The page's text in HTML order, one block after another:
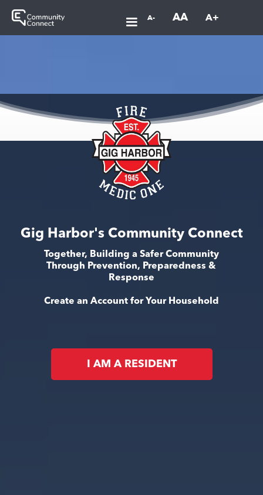
A- AA A+
Gig Harbor's Community Connect
Together, Building a Safer Community
Through Prevention, Preparedness &
Response
Create an Account for Your Household
I AM A RESIDENT